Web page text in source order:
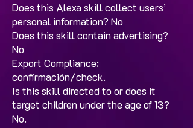
Does this Alexa skill collect users’
personal information? No ​
Does this skill contain advertising?
No​
Export Compliance:
confirmación/check. ​
Is this skill directed to or does it
target children under the age of 13?
No.​